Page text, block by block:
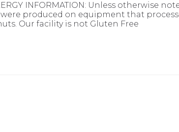
INFORMATION: Unless otherwise
produced on equipment that
Our facility is not Gluten Free